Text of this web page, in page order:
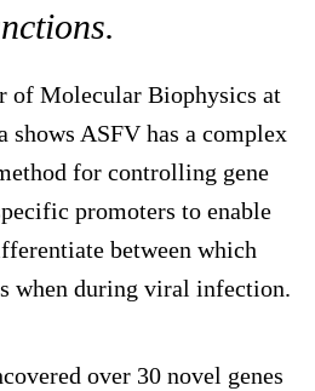
of Molecular Biophysics at
shows ASFV has a complex
for controlling gene
promoters to enable
between which
when during viral infection.
over 30 novel genes